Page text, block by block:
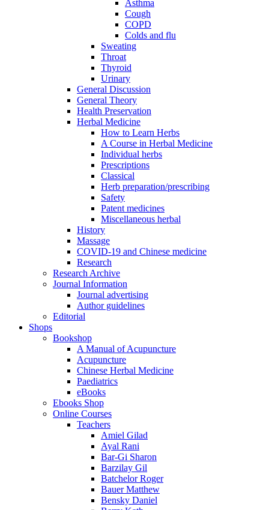
Asthma
Cough
COPD
Colds and flu
Sweating
Throat
Thyroid
Urinary
General Discussion
General Theory
Health Preservation
Herbal Medicine
How to Learn Herbs
A Course in Herbal Medicine
Individual herbs
Prescriptions
Classical
Herb preparation/prescribing
Safety
Patent medicines
Miscellaneous herbal
History
Massage
COVID-19 and Chinese medicine
Research
Research Archive
Journal Information
Journal advertising
Author guidelines
Editorial
Shops
Bookshop
A Manual of Acupuncture
Acupuncture
Chinese Herbal Medicine
Paediatrics
eBooks
Ebooks Shop
Online Courses
Teachers
Amiel Gilad
Ayal Rani
Bar-Gi Sharon
Barzilay Gil
Batchelor Roger
Bauer Matthew
Bensky Daniel